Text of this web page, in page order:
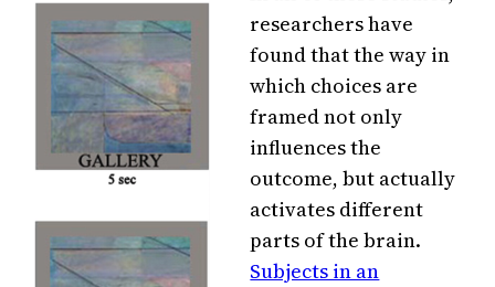
researchers have
found that the way in
which choices are
framed not only
influences the
outcome, but actually
activates different
parts of the brain.
Subjects in an